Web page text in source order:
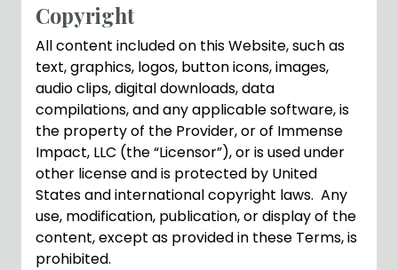
Copyright
All content included on this Website, such as
text, graphics, logos, button icons, images,
audio clips, digital downloads, data
compilations, and any applicable software, is
the property of the Provider, or of Immense
Impact, LLC (the “Licensor”), or is used under
other license and is protected by United
States and international copyright laws. Any
use, modification, publication, or display of the
content, except as provided in these Terms, is
prohibited.